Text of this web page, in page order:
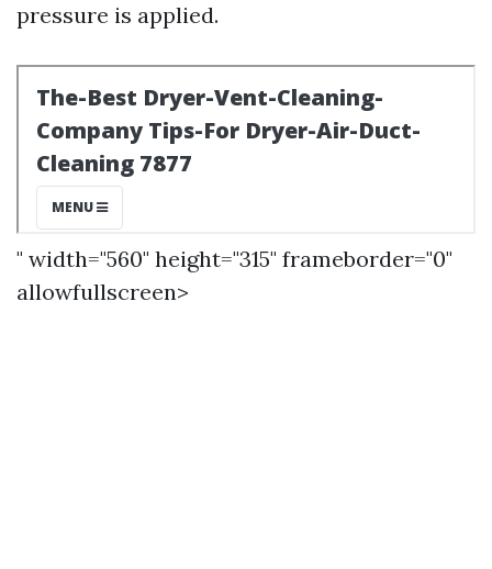
pressure is applied.
" width="560" height="315" frameborder="0"
allowfullscreen>